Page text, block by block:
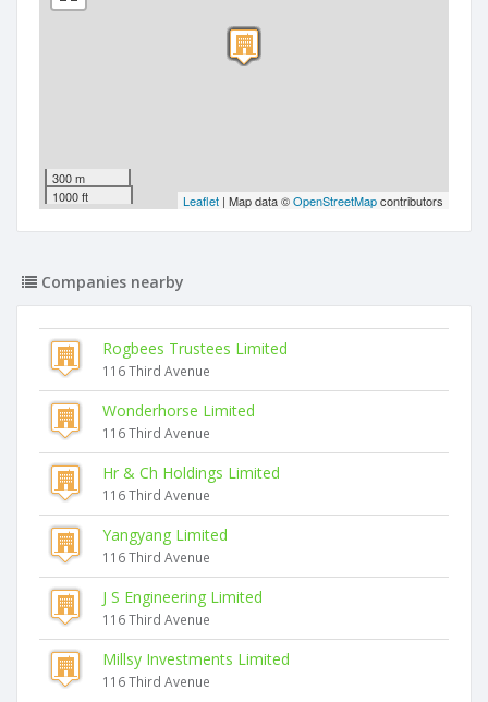
300 m
1000 ft
Leaflet | Map data ©OpenStreetMapcontributors
Companies nearby
Rogbees Trustees Limited
116 Third Avenue
Wonderhorse Limited
116 Third Avenue
Hr & Ch Holdings Limited
116 Third Avenue
Yangyang Limited
116 Third Avenue
J S Engineering Limited
116 Third Avenue
Millsy Investments Limited
116 Third Avenue